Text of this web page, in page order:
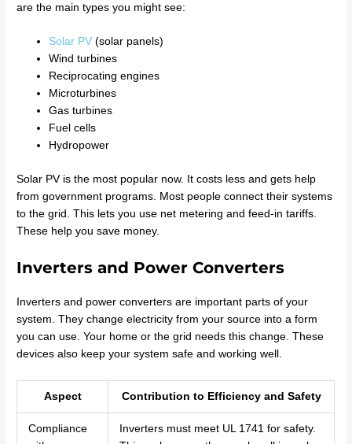
are the main types you might see:
Solar PV (solar panels)
Wind turbines
Reciprocating engines
Microturbines
Gas turbines
Fuel cells
Hydropower
Solar PV is the most popular now. It costs less and gets help
from government programs. Most people connect their systems
to the grid. This lets you use net metering and feed-in tariffs.
These help you save money.
Inverters and Power Converters
Inverters and power converters are important parts of your
system. They change electricity from your source into a form
you can use. Your home or the grid needs this change. These
devices also keep your system safe and working well.
Aspect Contribution to Efficiency and Safety
Compliance
Inverters must meet UL 1741 for safety.